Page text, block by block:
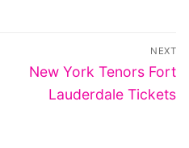
NEXT
Next
post:
New York Tenors Fort
Lauderdale Tickets